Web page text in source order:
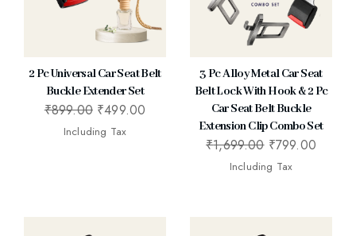
2 Pc Universal Car Seat Belt
Buckle Extender Set
₹899.00 ₹499.00
Including Tax
3 Pc Alloy Metal Car Seat
Belt Lock With Hook & 2 Pc
Car Seat Belt Buckle
Extension Clip Combo Set
₹1,699.00 ₹799.00
Including Tax